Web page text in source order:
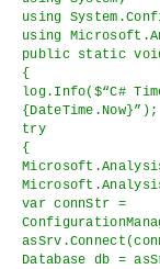
using
using
public static
{
log.Info($“C#
{DateTime.Now}”);
try
{
var connStr =
Database db =